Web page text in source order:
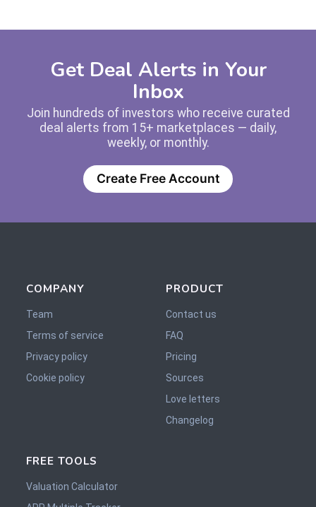
Get Deal Alerts in Your
Inbox
Join hundreds of investors who receive curated
deal alerts from 15+ marketplaces — daily,
weekly, or monthly.
Create Free Account
COMPANY
Team
Terms of service
Privacy policy
Cookie policy
PRODUCT
Contact us
FAQ
Pricing
Sources
Love letters
Changelog
FREE TOOLS
Valuation Calculator